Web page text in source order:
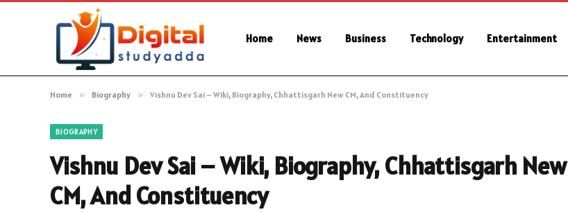
Home News Business Technology Entertainment
Home » Biography » Vishnu Dev Sai – Wiki, Biography, Chhattisgarh New CM, And Constituency
BIOGRAPHY
Vishnu Dev Sai – Wiki, Biography, Chhattisgarh New
CM, And Constituency